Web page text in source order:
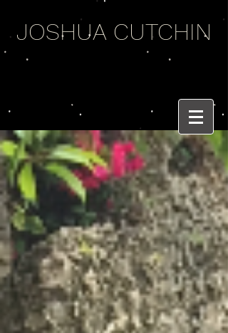
JOSHUA CUTCHIN
WEIRD WORDS
AND BRASS BEATS